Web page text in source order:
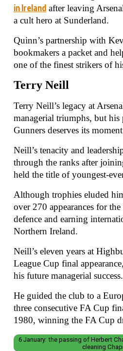
in Ireland after leaving
a cult hero at Sunderland.
Quinn’s partnership with
bookmakers a packet and
one of the finest strikers of
Terry Neill
Terry Neill’s legacy at
managerial triumphs, but his
Gunners deserves its
Neill’s tenacity and
through the ranks after
held the title of youngest-
Although trophies eluded
over 270 appearances for
defence and earning
Northern Ireland.
Neill’s eleven years at
League Cup final
his future managerial success.
He guided the club to a
three consecutive FA Cup
1980, winning the FA Cup
6 January: the passing of Herbert
cleaning